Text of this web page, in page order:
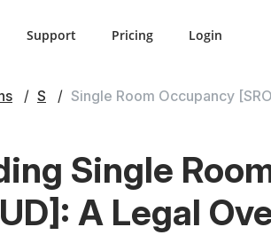
Support Pricing Login
S Single Room Occupancy
Single
A Legal